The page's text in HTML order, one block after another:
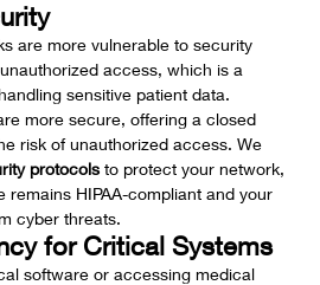
are more vulnerable to security
access, which is a
sensitive patient data.
more secure, offering a closed
risk of unauthorized access. We
protocols to protect your network,
HIPAA-compliant and your
cyber threats.
for Critical Systems
software or accessing medical